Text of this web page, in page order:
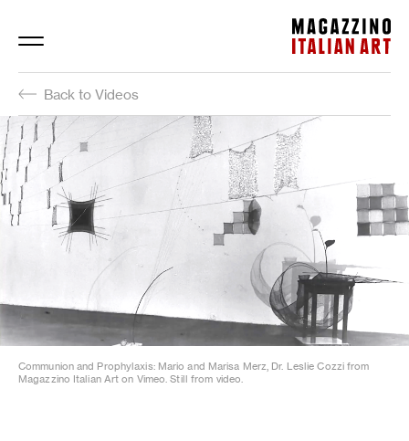
Magazzino Italian Art
Back to Videos
Communion and Prophylaxis: Mario and Marisa Merz, Dr. Leslie Cozzi from
Magazzino Italian Art on Vimeo. Still from video.